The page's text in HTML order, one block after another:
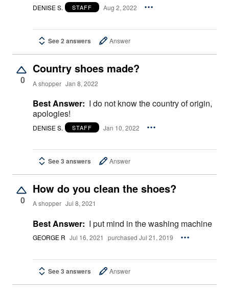
DENISE S. STAFF Aug 2, 2022
See 2 answers Answer
0
Country shoes made?
A shopper Jan 8, 2022
Best Answer: I do not know the country of origin,
apologies!
DENISE S. STAFF Jan 10, 2022
See 3 answers Answer
0
How do you clean the shoes?
A shopper Jul 8, 2021
Best Answer: I put mind in the washing machine
GEORGE R Jul 16, 2021 purchased Jul 21, 2019
See 3 answers Answer